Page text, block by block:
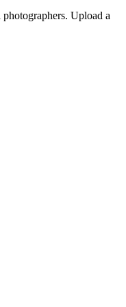
Upload a